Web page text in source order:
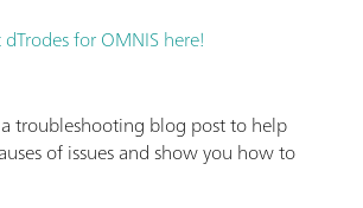
for OMNIS here!
troubleshooting blog post to help
of issues and show you how to